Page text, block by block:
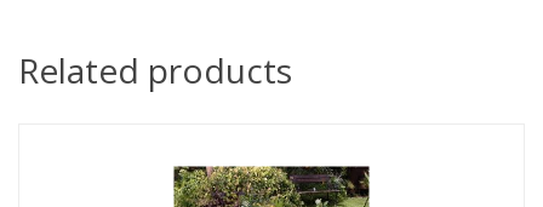
Related products